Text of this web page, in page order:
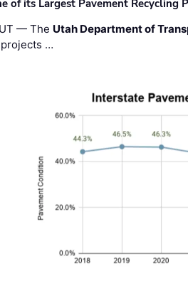
of its Largest Pavement Recycling
UT — The Utah Department of
…